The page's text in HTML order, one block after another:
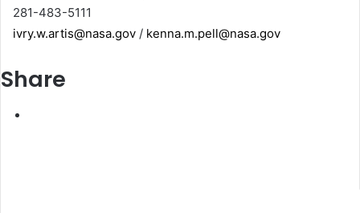
281-483-5111
ivry.w.artis@nasa.gov / kenna.m.pell@nasa.gov
Share